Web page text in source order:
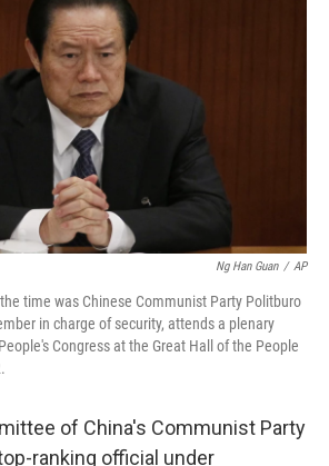
k
Ng Han Guan / AP
time was Chinese Communist Party Politburo
in charge of security, attends a plenary
Congress at the Great Hall of the People
of China's Communist Party
ranking official under